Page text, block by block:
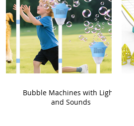
Bubble Machines with Lights
and Sounds